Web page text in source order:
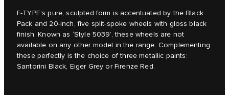
F-TYPE’s pure, sculpted form is accentuated by the Black
Pack and 20-inch, five split-spoke wheels with gloss black
finish. Known as ‘Style 5039’, these wheels are not
available on any other model in the range. Complementing
these perfectly is the choice of three metallic paints:
Santorini Black, Eiger Grey or Firenze Red.